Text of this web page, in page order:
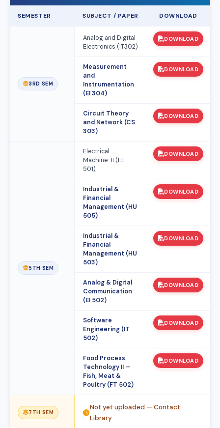
SEMESTER SUBJECT / PAPER DOWNLOAD
3RD SEM
Analog and Digital
Electronics (IT302)
DOWNLOAD
Measurement
and
Instrumentation
(EI 304)
DOWNLOAD
Circuit Theory
and Network (CS
303)
DOWNLOAD
5TH SEM
Electrical
Machine-II (EE
501)
DOWNLOAD
Industrial &
Financial
Management (HU
505)
DOWNLOAD
Industrial &
Financial
Management (HU
503)
DOWNLOAD
Analog & Digital
Communication
(EI 502)
DOWNLOAD
Software
Engineering (IT
502)
DOWNLOAD
Food Process
Technology II —
Fish, Meat &
Poultry (FT 502)
DOWNLOAD
7TH SEM
Not yet uploaded — Contact
Library